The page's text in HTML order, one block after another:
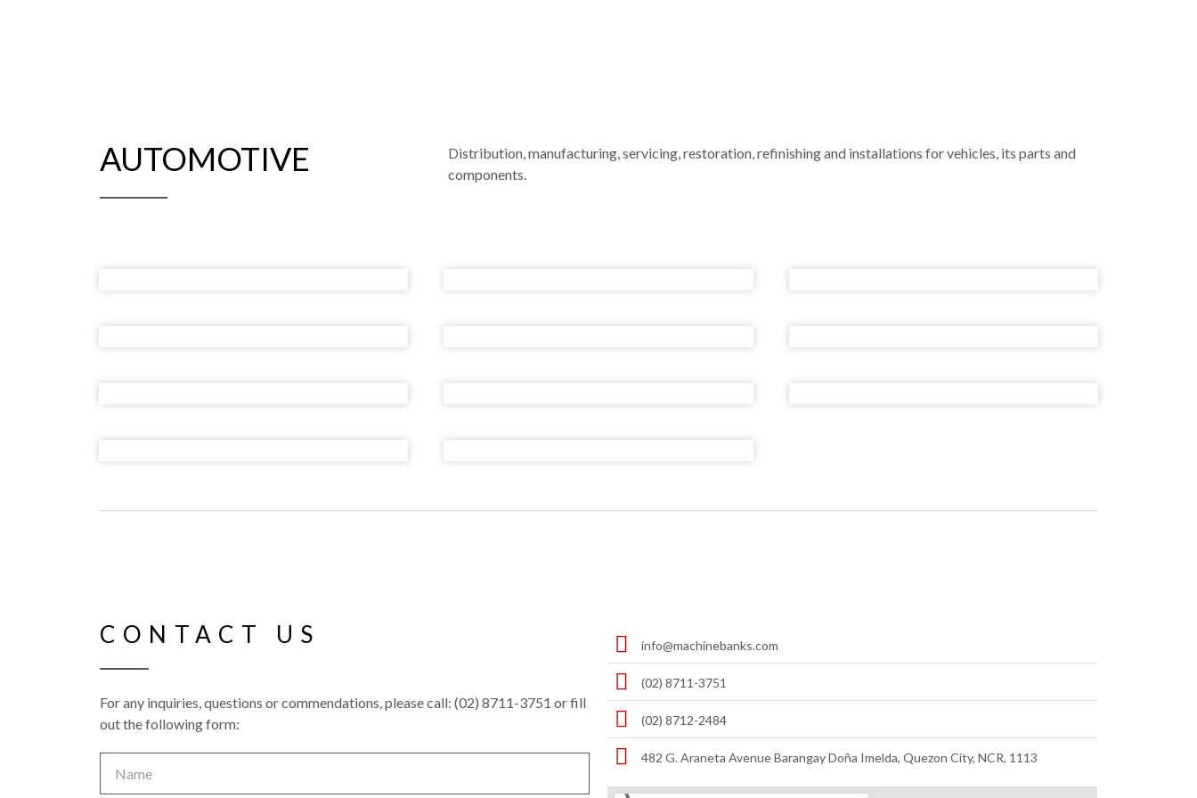
AUTOMOTIVE
Distribution, manufacturing, servicing, restoration, refinishing and installations for vehicles, its parts and
components.
CONTACT US
For any inquiries, questions or commendations, please call: (02) 8711-3751 or fill
out the following form:
info@machinebanks.com
(02) 8711-3751
(02) 8712-2484
482 G. Araneta Avenue Barangay Doña Imelda, Quezon City, NCR, 1113 ​